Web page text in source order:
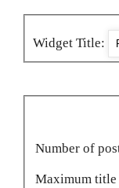
Widget Title:
Number of
Maximum title